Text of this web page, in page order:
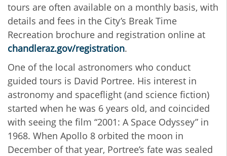
tours are often available on a monthly basis, with
details and fees in the City’s Break Time
Recreation brochure and registration online at
chandleraz.gov/registration.
One of the local astronomers who conduct
guided tours is David Portree. His interest in
astronomy and spaceflight (and science fiction)
started when he was 6 years old, and coincided
with seeing the film “2001: A Space Odyssey” in
1968. When Apollo 8 orbited the moon in
December of that year, Portree’s fate was sealed